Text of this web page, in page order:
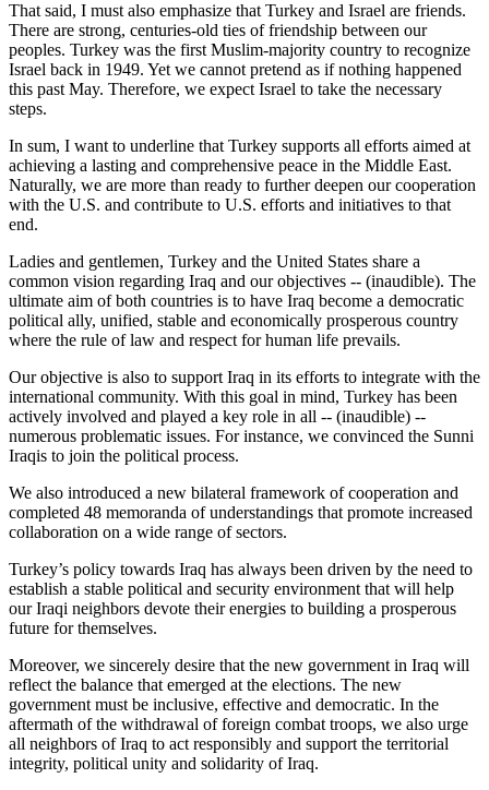
That said, I must also emphasize that Turkey and Israel are friends.
There are strong, centuries-old ties of friendship between our
peoples. Turkey was the first Muslim-majority country to recognize
Israel back in 1949. Yet we cannot pretend as if nothing happened
this past May. Therefore, we expect Israel to take the necessary
steps.
In sum, I want to underline that Turkey supports all efforts aimed at
achieving a lasting and comprehensive peace in the Middle East.
Naturally, we are more than ready to further deepen our cooperation
with the U.S. and contribute to U.S. efforts and initiatives to that
end.
Ladies and gentlemen, Turkey and the United States share a
common vision regarding Iraq and our objectives -- (inaudible). The
ultimate aim of both countries is to have Iraq become a democratic
political ally, unified, stable and economically prosperous country
where the rule of law and respect for human life prevails.
Our objective is also to support Iraq in its efforts to integrate with the
international community. With this goal in mind, Turkey has been
actively involved and played a key role in all -- (inaudible) --
numerous problematic issues. For instance, we convinced the Sunni
Iraqis to join the political process.
We also introduced a new bilateral framework of cooperation and
completed 48 memoranda of understandings that promote increased
collaboration on a wide range of sectors.
Turkey’s policy towards Iraq has always been driven by the need to
establish a stable political and security environment that will help
our Iraqi neighbors devote their energies to building a prosperous
future for themselves.
Moreover, we sincerely desire that the new government in Iraq will
reflect the balance that emerged at the elections. The new
government must be inclusive, effective and democratic. In the
aftermath of the withdrawal of foreign combat troops, we also urge
all neighbors of Iraq to act responsibly and support the territorial
integrity, political unity and solidarity of Iraq.